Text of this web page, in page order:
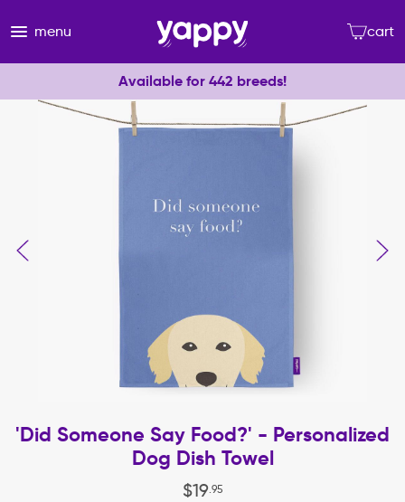
menu cart
Available for 442 breeds!
'Did Someone Say Food?' - Personalized
Dog Dish Towel
$19. 95